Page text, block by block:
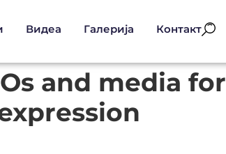
Видеа Галерија Контакт
and media for